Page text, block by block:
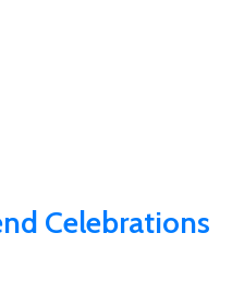
Celebrations